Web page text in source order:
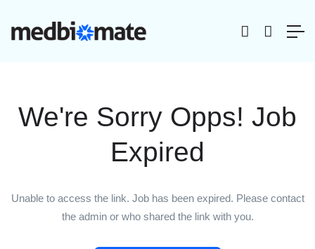
We're Sorry Opps! Job
Expired
Unable to access the link. Job has been expired. Please contact
the admin or who shared the link with you.